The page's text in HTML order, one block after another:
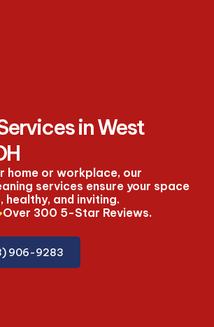
in West
home or workplace, our
services ensure your space
healthy, and inviting.
Over 300 5-Star Reviews.
906-9283